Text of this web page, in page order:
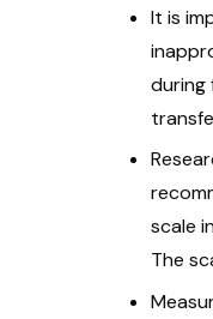
It is
during
scale
The